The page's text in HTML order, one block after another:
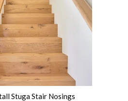
Stuga Stair Nosings